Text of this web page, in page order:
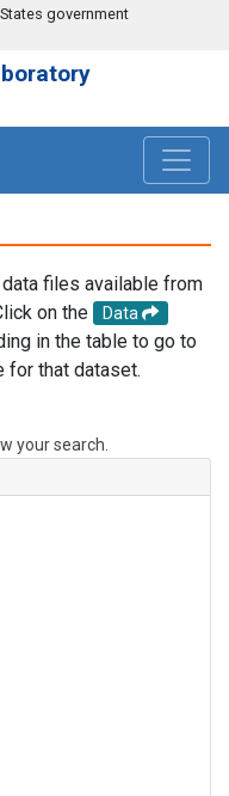
government
files available from
on the
Data
in the table to go to
for that dataset.
your search.